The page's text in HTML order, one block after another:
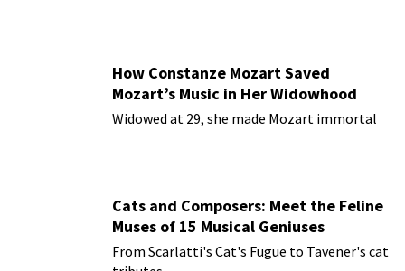
How Constanze Mozart Saved
Mozart’s Music in Her Widowhood
Widowed at 29, she made Mozart immortal
Cats and Composers: Meet the Feline
Muses of 15 Musical Geniuses
From Scarlatti's Cat's Fugue to Tavener's cat